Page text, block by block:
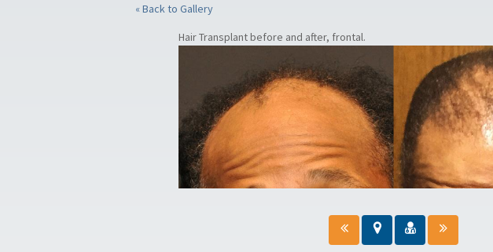
« Back to Gallery
Hair Transplant before and after, frontal.